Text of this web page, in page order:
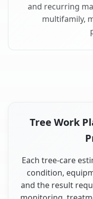
and recurring
multifamily,
Tree Work
Each tree-care
condition,
and the result